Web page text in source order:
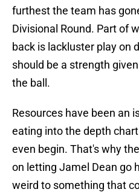
furthest the team has
Divisional Round. Part of
back is lackluster play on
should be a strength
the ball.
Resources have been an
eating into the depth
even begin. That's why
on letting Jamel Dean go
weird to something that